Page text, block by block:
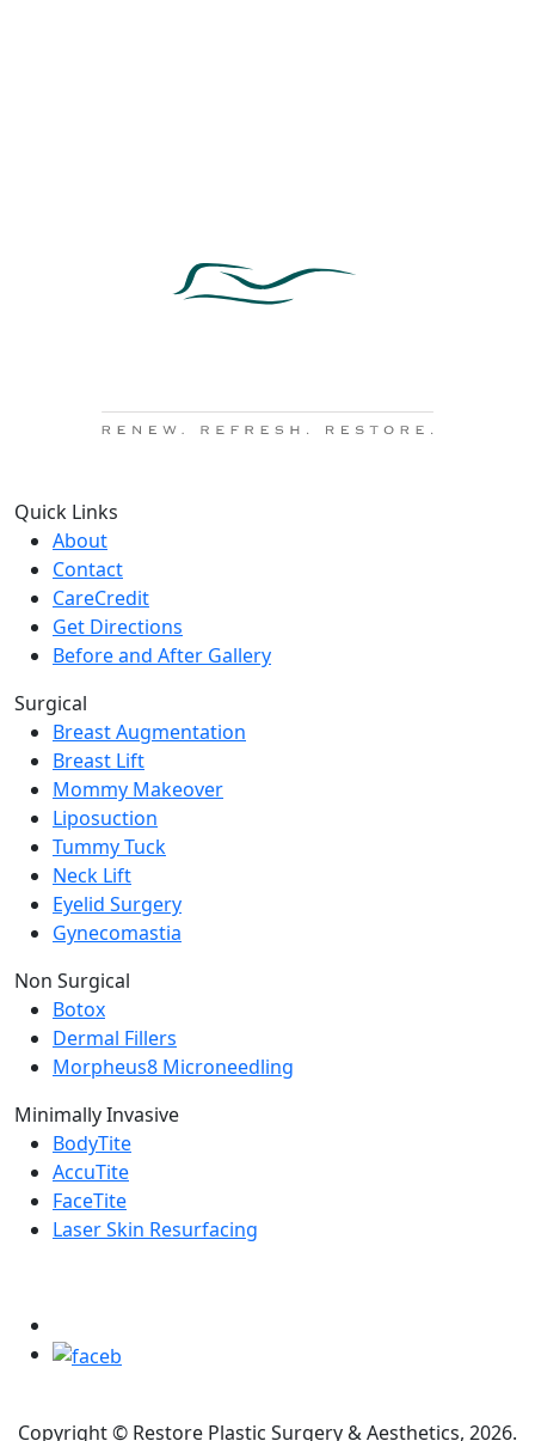
Quick Links
About
Contact
CareCredit
Get Directions
Before and After Gallery
Surgical
Breast Augmentation
Breast Lift
Mommy Makeover
Liposuction
Tummy Tuck
Neck Lift
Eyelid Surgery
Gynecomastia
Non Surgical
Botox
Dermal Fillers
Morpheus8 Microneedling
Minimally Invasive
BodyTite
AccuTite
FaceTite
Laser Skin Resurfacing
Copyright © Restore Plastic Surgery & Aesthetics, 2026.